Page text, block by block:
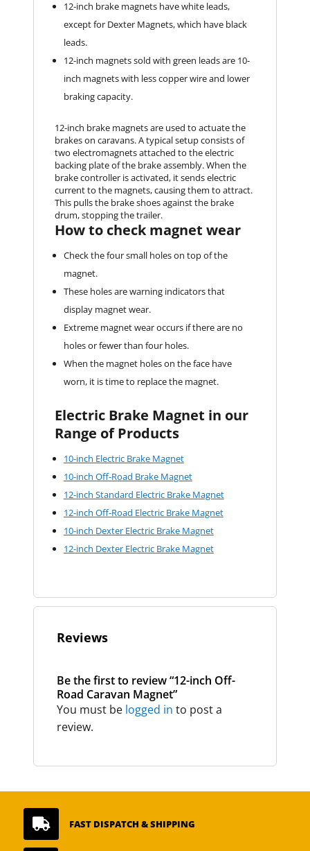
12-inch brake magnets have white leads,
except for Dexter Magnets, which have black
leads.
12-inch magnets sold with green leads are 10-
inch magnets with less copper wire and lower
braking capacity.
12-inch brake magnets are used to actuate the
brakes on caravans. A typical setup consists of
two electromagnets attached to the electric
backing plate of the brake assembly. When the
brake controller is activated, it sends electric
current to the magnets, causing them to attract.
This pulls the brake shoes against the brake
drum, stopping the trailer.
How to check magnet wear
Check the four small holes on top of the
magnet.
These holes are warning indicators that
display magnet wear.
Extreme magnet wear occurs if there are no
holes or fewer than four holes.
When the magnet holes on the face have
worn, it is time to replace the magnet.
Electric Brake Magnet in our
Range of Products
10-inch Electric Brake Magnet
10-inch Off-Road Brake Magnet
12-inch Standard Electric Brake Magnet
12-inch Off-Road Electric Brake Magnet
10-inch Dexter Electric Brake Magnet
12-inch Dexter Electric Brake Magnet
Reviews
Be the first to review “12-inch Off-
Road Caravan Magnet”
You must be logged in to post a
review.
 FAST DISPATCH & SHIPPING